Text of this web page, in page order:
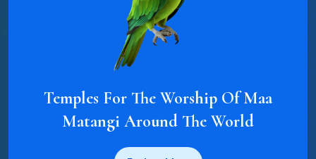
Temples For The Worship Of Maa
Matangi Around The World